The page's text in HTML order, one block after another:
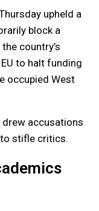
upheld a
block a
country’s
to halt funding
occupied West
drew accusations
to stifle critics.